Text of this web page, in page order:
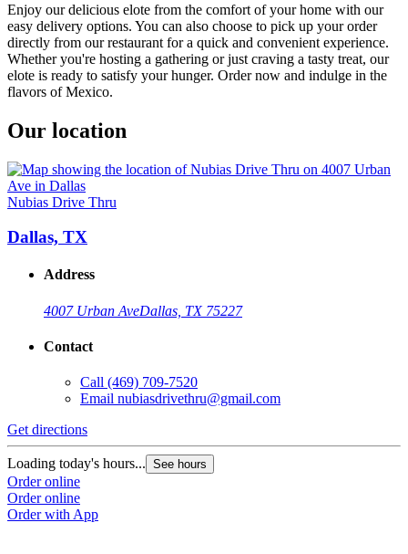
Enjoy our delicious elote from the comfort of your home with our
easy delivery options. You can also choose to pick up your order
directly from our restaurant for a quick and convenient experience.
Whether you're hosting a gathering or just craving a tasty treat, our
elote is ready to satisfy your hunger. Order now and indulge in the
flavors of Mexico.
Our location
Nubias Drive Thru
Dallas, TX
Address
4007 Urban AveDallas, TX 75227
Contact
Call (469) 709-7520
Email nubiasdrivethru@gmail.com
Get directions
Loading today's hours... See hours
Order online
Order online
Order with App